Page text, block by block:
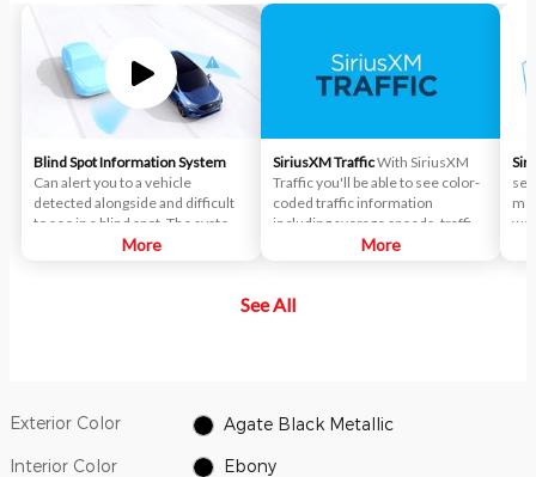
Blind Spot Information System
Can alert you to a vehicle
detected alongside and difficult
to see in a blind spot. The system
uses radar sensors on both sides
More
SiriusXM TrafficWith SiriusXM
Traffic you'll be able to see color-
coded traffic information
including average speeds, traffic
flows, accident locations, road
More
See All
Exterior Color Agate Black Metallic
Interior Color Ebony